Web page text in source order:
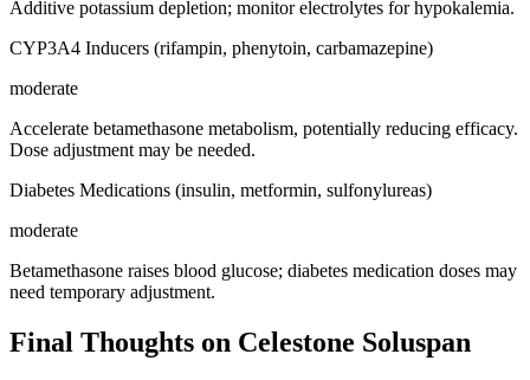
Additive potassium depletion; monitor electrolytes for hypokalemia.
CYP3A4 Inducers (rifampin, phenytoin, carbamazepine)
moderate
Accelerate betamethasone metabolism, potentially reducing efficacy.
Dose adjustment may be needed.
Diabetes Medications (insulin, metformin, sulfonylureas)
moderate
Betamethasone raises blood glucose; diabetes medication doses may
need temporary adjustment.
Final Thoughts on Celestone Soluspan